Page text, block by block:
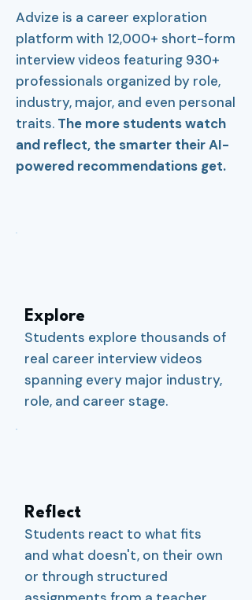
Advize is a career exploration
platform with 12,000+ short-form
interview videos featuring 930+
professionals organized by role,
industry, major, and even personal
traits. The more students watch
and reflect, the smarter their AI-
powered recommendations get.
Explore
Students explore thousands of
real career interview videos
spanning every major industry,
role, and career stage.
Reflect
Students react to what fits
and what doesn't, on their own
or through structured